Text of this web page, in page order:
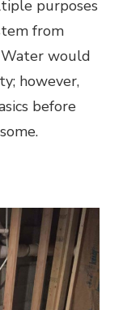
purposes
from
would
however,
before